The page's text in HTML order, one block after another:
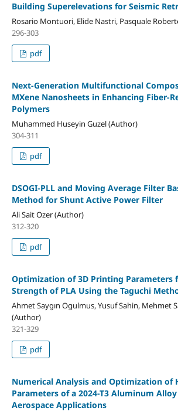
Building Superelevations for Seismic
Rosario Montuori, Elide Nastri, Pasquale
296-303
pdf
Next-Generation Multifunctional
MXene Nanosheets in Enhancing Fiber-
Polymers
Muhammed Huseyin Guzel (Author)
304-311
pdf
DSOGI-PLL and Moving Average Filter
Method for Shunt Active Power Filter
Ali Sait Ozer (Author)
312-320
pdf
Optimization of 3D Printing Parameters
Strength of PLA Using the Taguchi
Ahmet Saygın Ogulmus, Yusuf Sahin, Mehmet
(Author)
321-329
pdf
Numerical Analysis and Optimization of
Parameters of a 2024-T3 Aluminum
Aerospace Applications